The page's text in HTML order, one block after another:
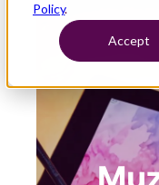
Policy.
Accept